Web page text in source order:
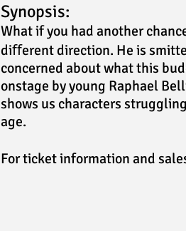
Synopsis:
What if you had another
diﬀerent direction. He is
concerned about what this
onstage by young Raphael
shows us characters
age.
For ticket information and